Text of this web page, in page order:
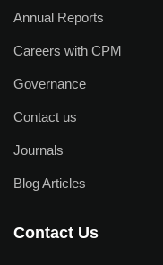
Annual Reports
Careers with CPM
Governance
Contact us
Journals
Blog Articles
Contact Us